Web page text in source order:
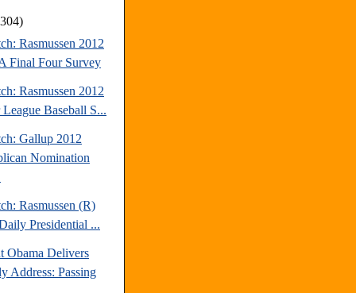
Rasmussen 2012
Final Four Survey
Rasmussen 2012
Baseball S...
Gallup 2012
Nomination
Rasmussen (R)
Presidential ...
Obama Delivers
Address: Passing